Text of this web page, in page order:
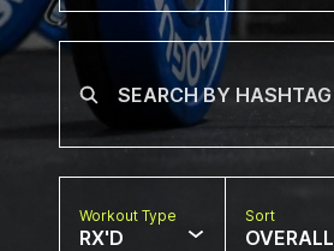
Workout Type
RX'D
Sort
OVERALL